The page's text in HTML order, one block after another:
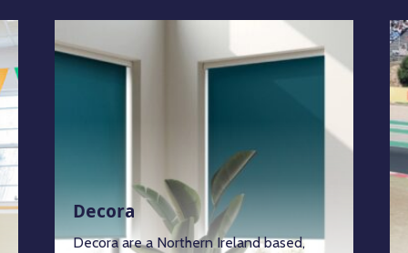
Decora
Decora are a Northern Ireland based,